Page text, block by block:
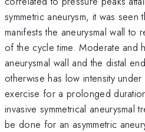
symmetric aneurysm, it was seen
manifests the aneurysmal wall to
of the cycle time. Moderate and
aneurysmal wall and the distal
otherwise has low intensity under
exercise for a prolonged
invasive symmetrical aneurysmal
be done for an asymmetric